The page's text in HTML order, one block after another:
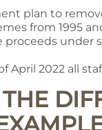
plan to
from 1995
proceeds under
April 2022 all